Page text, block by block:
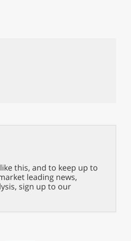
this, and to keep up to
leading news,
sign up to our